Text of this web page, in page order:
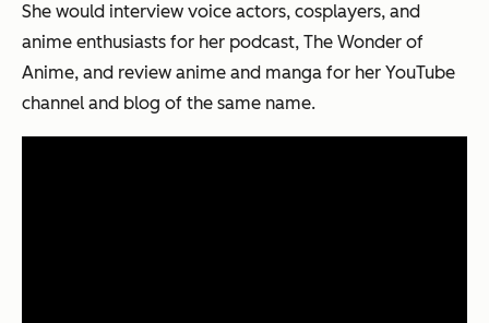
She would interview voice actors, cosplayers, and
anime enthusiasts for her podcast, The Wonder of
Anime, and review anime and manga for her YouTube
channel and blog of the same name.